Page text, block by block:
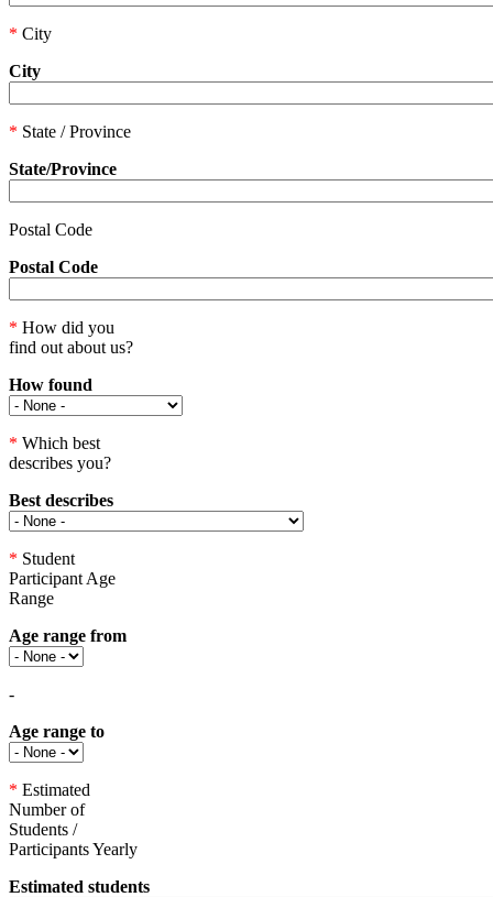
* City
City
* State / Province
State/Province
Postal Code
Postal Code
* How did you
find out about us?
How found
* Which best
describes you?
Best describes
* Student
Participant Age
Range
Age range from
-
Age range to
* Estimated
Number of
Students /
Participants Yearly
Estimated students